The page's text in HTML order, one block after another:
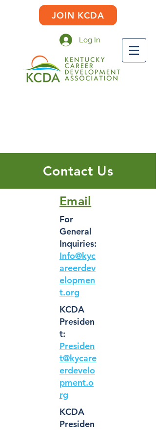
JOIN KCDA
Log In
Contact Us
Email
For
General
Inquiries:
Info@kyc
areerdev
elopmen
t.org
KCDA
Presiden
t:
Presiden
t@kycare
erdevelo
pment.o
rg
KCDA
Presiden